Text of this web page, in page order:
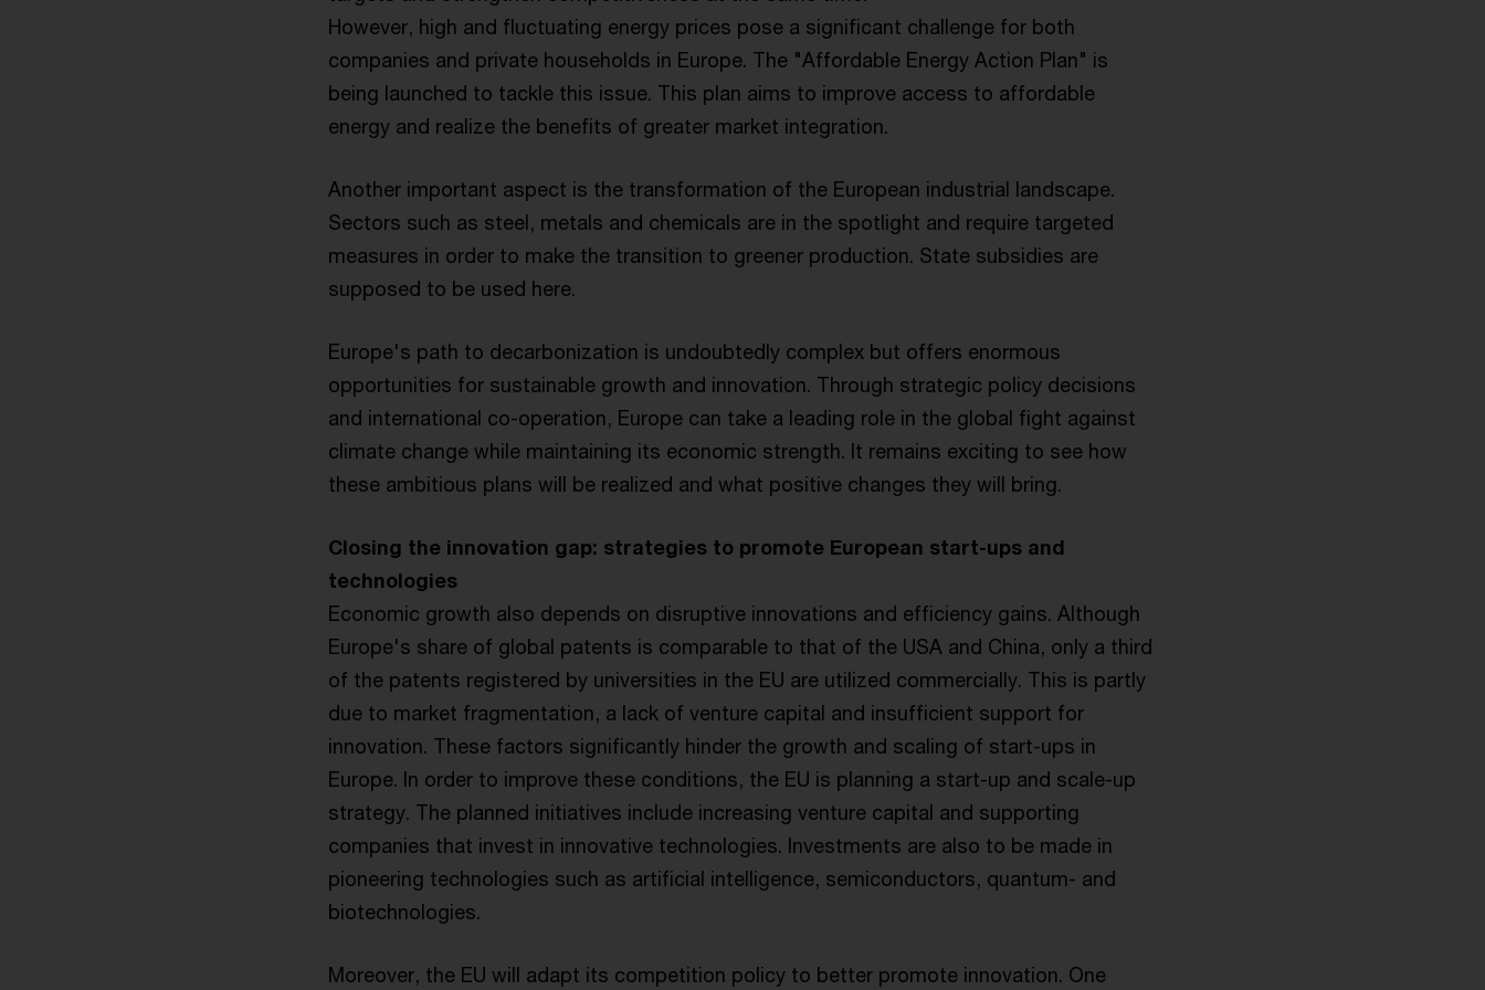
However, high and fluctuating energy prices pose a significant challenge for both
companies and private households in Europe. The "Affordable Energy Action Plan" is
being launched to tackle this issue. This plan aims to improve access to affordable
energy and realize the benefits of greater market integration.
Another important aspect is the transformation of the European industrial landscape.
Sectors such as steel, metals and chemicals are in the spotlight and require targeted
measures in order to make the transition to greener production. State subsidies are
supposed to be used here.
Europe's path to decarbonization is undoubtedly complex but offers enormous
opportunities for sustainable growth and innovation. Through strategic policy decisions
and international co-operation, Europe can take a leading role in the global fight against
climate change while maintaining its economic strength. It remains exciting to see how
these ambitious plans will be realized and what positive changes they will bring.
Closing the innovation gap: strategies to promote European start-ups and
technologies
Economic growth also depends on disruptive innovations and efficiency gains. Although
Europe's share of global patents is comparable to that of the USA and China, only a third
of the patents registered by universities in the EU are utilized commercially. This is partly
due to market fragmentation, a lack of venture capital and insufficient support for
innovation. These factors significantly hinder the growth and scaling of start-ups in
Europe. In order to improve these conditions, the EU is planning a start-up and scale-up
strategy. The planned initiatives include increasing venture capital and supporting
companies that invest in innovative technologies. Investments are also to be made in
pioneering technologies such as artificial intelligence, semiconductors, quantum- and
biotechnologies.
Moreover, the EU will adapt its competition policy to better promote innovation. One